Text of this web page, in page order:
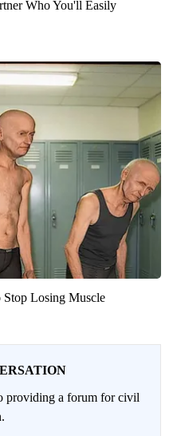
Who You'll Easily
Losing Muscle
providing a forum for civil